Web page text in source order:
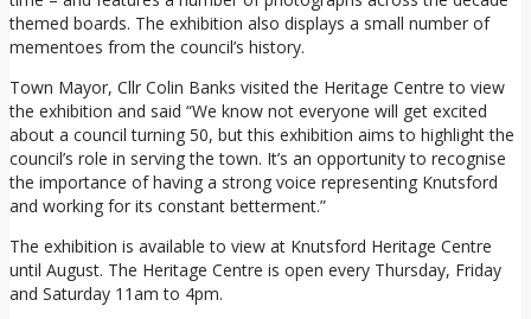
themed boards. The exhibition also displays a small number of
mementoes from the council’s history.
Town Mayor, Cllr Colin Banks visited the Heritage Centre to view
the exhibition and said “We know not everyone will get excited
about a council turning 50, but this exhibition aims to highlight the
council’s role in serving the town. It’s an opportunity to recognise
the importance of having a strong voice representing Knutsford
and working for its constant betterment.”
The exhibition is available to view at Knutsford Heritage Centre
until August. The Heritage Centre is open every Thursday, Friday
and Saturday 11am to 4pm.